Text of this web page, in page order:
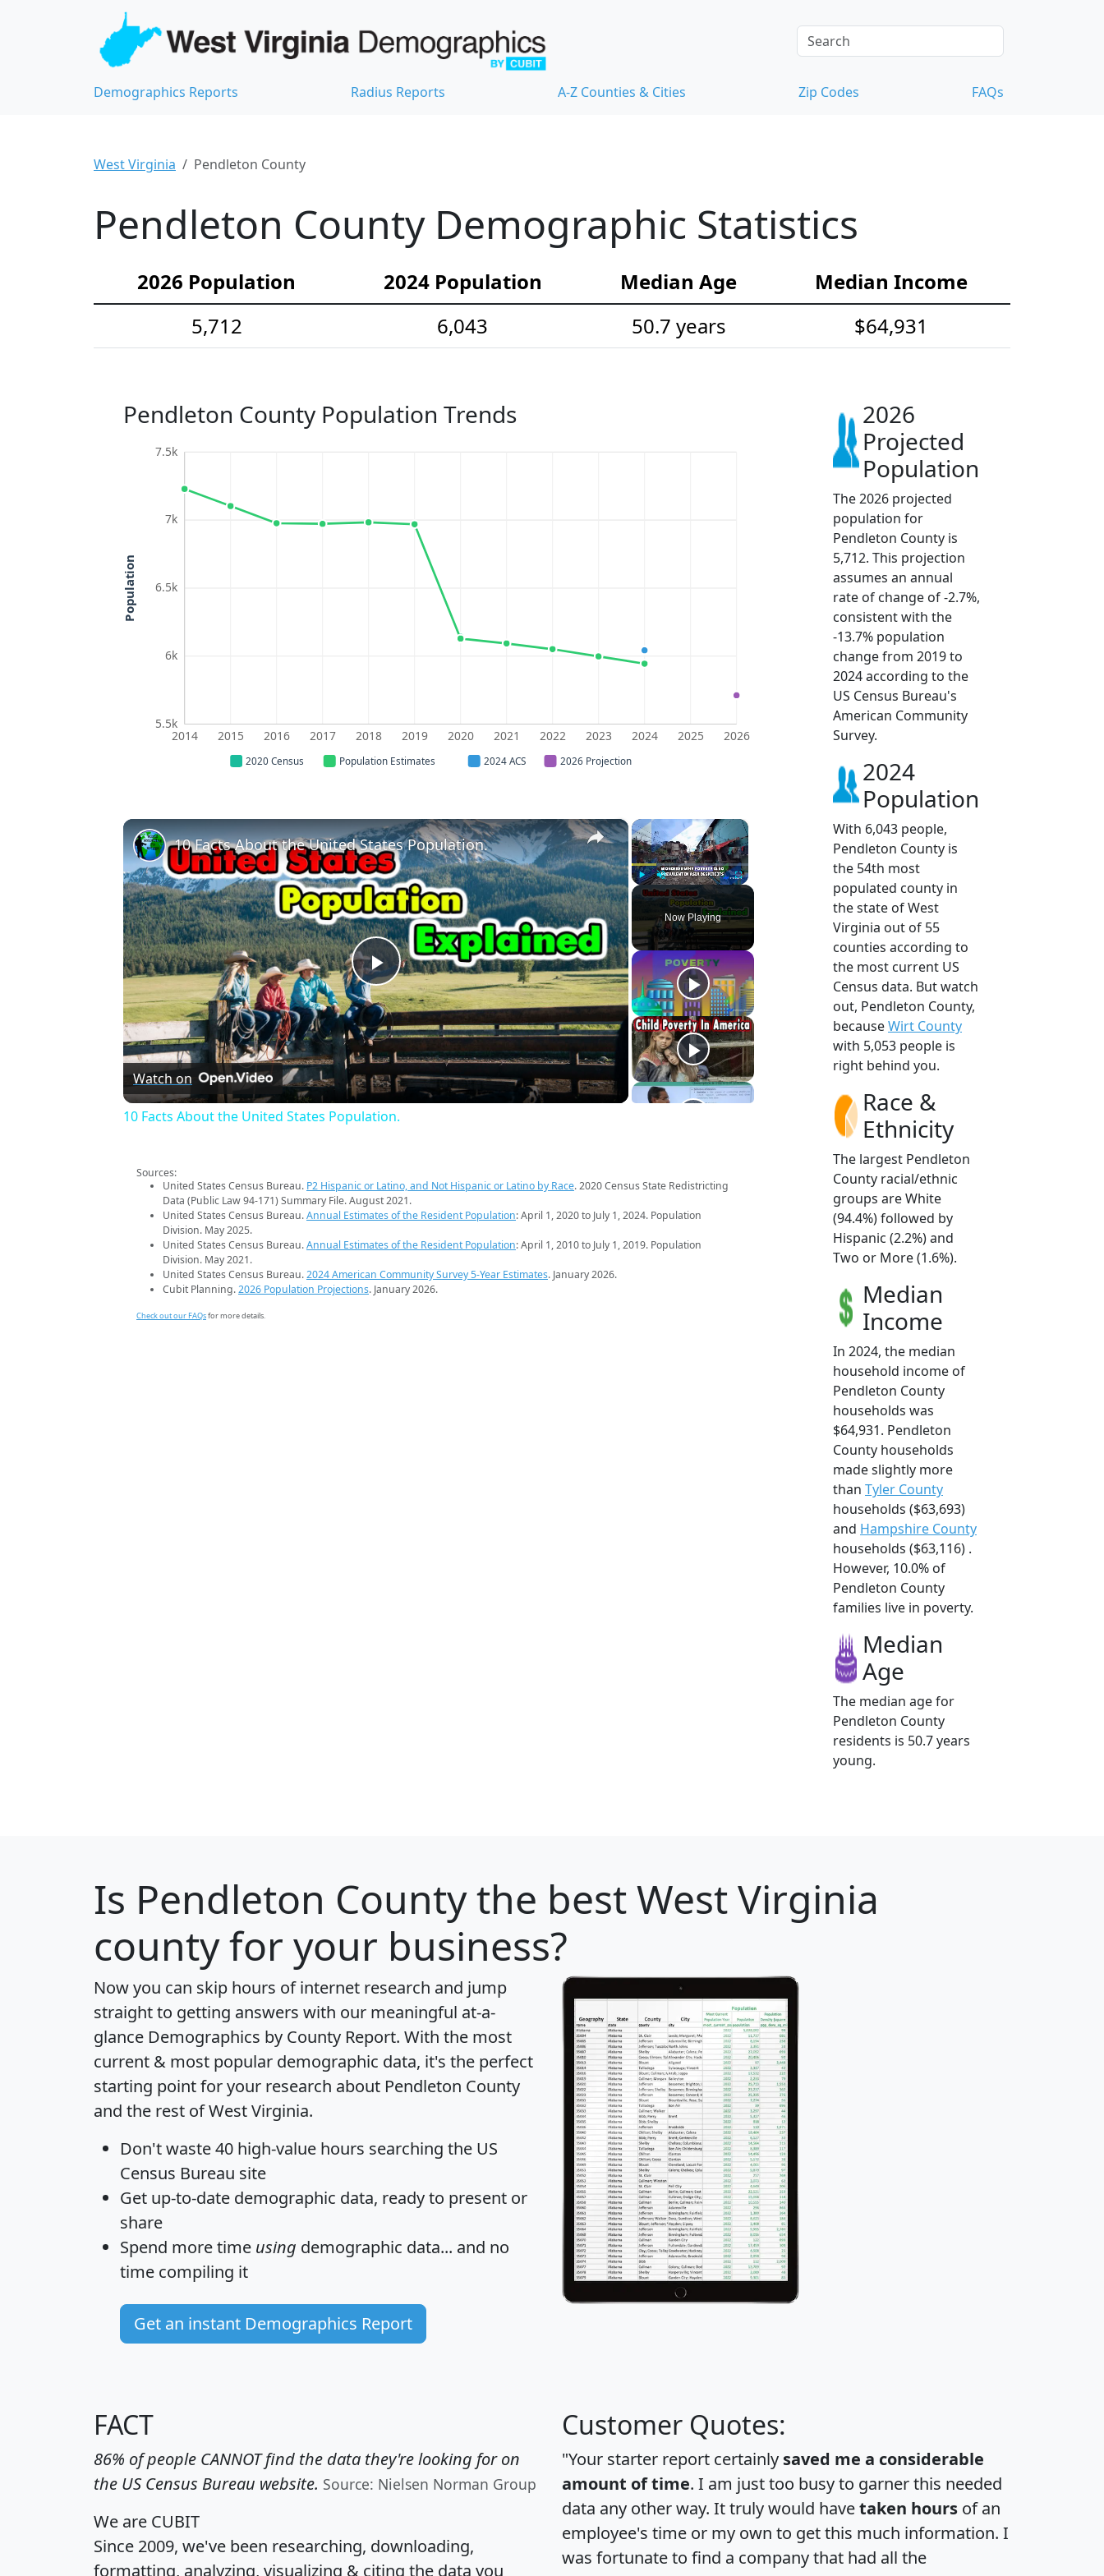
Demographics Reports Radius Reports A-Z Counties & Cities Zip Codes FAQs
West Virginia Pendleton County
Pendleton County Demographic Statistics
2026 Population 2024 Population Median Age
Median Income
5,712
6,043 50.7 years $64,931
Pendleton County Population Trends
5.5k
6k
6.5k
7k
7.5k
2014 2015 2016 2017 2018 2019 2020 2021 2022 2023 2024 2025 2026
Population
2020 Census Population Estimates 2024 ACS 2026 Projection
×
Play Unmute Fullscreen
Now Playing
×
Play
Video
10 Facts About the United States Population.
Watch on
10 Facts About the United States Population.
Sources:
United States Census Bureau. P2 Hispanic or Latino, and Not Hispanic or Latino by Race. 2020 Census State Redistricting
Data (Public Law 94-171) Summary File. August 2021.
United States Census Bureau.Annual Estimates of the Resident Population: April 1, 2020 to July 1, 2024. Population
Division. May 2025.
United States Census Bureau.Annual Estimates of the Resident Population: April 1, 2010 to July 1, 2019. Population
Division. May 2021.
United States Census Bureau.2024 American Community Survey 5-Year Estimates. January 2026.
Cubit Planning.2026 Population Projections. January 2026.
Check out our FAQsfor more details.
2026
Projected
Population
The 2026 projected
population for
Pendleton County is
5,712. This projection
assumes an annual
rate of change of -2.7%,
consistent with the
-13.7% population
change from 2019 to
2024 according to the
US Census Bureau's
American Community
Survey.
2024
Population
With 6,043 people,
Pendleton County is
the 54th most
populated county in
the state of West
Virginia out of 55
counties according to
the most current US
Census data. But watch
out, Pendleton County,
becauseWirt County
with 5,053 people is
right behind you.
Race &
Ethnicity
The largest Pendleton
County racial/ethnic
groups are White
(94.4%) followed by
Hispanic (2.2%) and
Two or More (1.6%).
Median
Income
In 2024, the median
household income of
Pendleton County
households was
$64,931. Pendleton
County households
made slightly more
than Tyler County
households ($63,693)
and Hampshire County
households ($63,116) .
However, 10.0% of
Pendleton County
families live in poverty.
Median
Age
The median age for
Pendleton County
residents is 50.7 years
young.
Is Pendleton Countythe best West Virginia
county for your business?
Now you can skip hours of internet research and jump
straight to getting answers with our meaningful at-a-
glance Demographics by County Report. With the most
current & most popular demographic data, it's the perfect
starting point for your research about Pendleton County
and the rest of West Virginia.
Don't waste 40 high-value hours searching the US
Census Bureau site
Get up-to-date demographic data, ready to present or
share
Spend more time using demographic data... and no
time compiling it
Get an instant Demographics Report
FACT
86% of people CANNOT find the data they're looking for on
the US Census Bureau website. Source: Nielsen Norman Group
We are CUBIT
Since 2009, we've been researching, downloading,
formatting, analyzing, visualizing & citing the data you
Customer Quotes:
"Your starter report certainly saved me a considerable
amount of time. I am just too busy to garner this needed
data any other way. It truly would havetaken hours of an
employee's time or my own to get this much information. I
was fortunate to find a company that had all the